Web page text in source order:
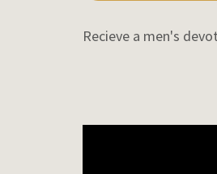
Recieve a men's